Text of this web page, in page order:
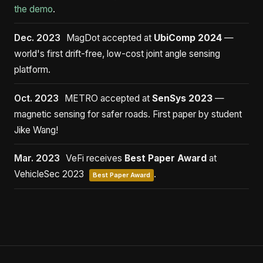
the demo.
Dec. 2023 MagDot accepted at UbiComp 2024 —
world's first drift-free, low-cost joint angle sensing
platform.
Oct. 2023 METRO accepted atSenSys 2023 —
magnetic sensing for safer roads. First paper by student
Jike Wang!
Mar. 2023 VeFi receives Best Paper Award at
VehicleSec 2023
Best Paper Award .